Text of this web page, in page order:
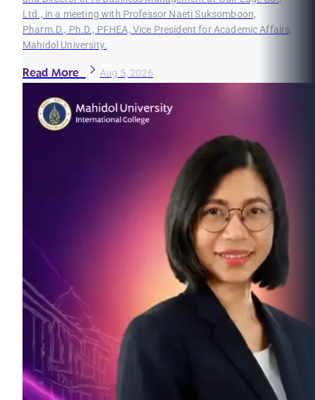
Ltd., in a meeting with Professor Naeti Suksomboon,
Pharm.D., Ph.D., PFHEA, Vice President for Academic Affairs,
Mahidol University.
Read More Aug 5, 2026